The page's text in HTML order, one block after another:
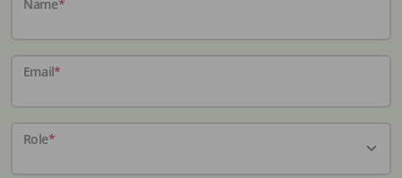
Name*
Email*
Role*